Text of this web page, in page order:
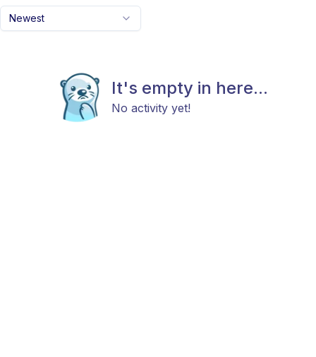
Newest
It's empty in here...
No activity yet!